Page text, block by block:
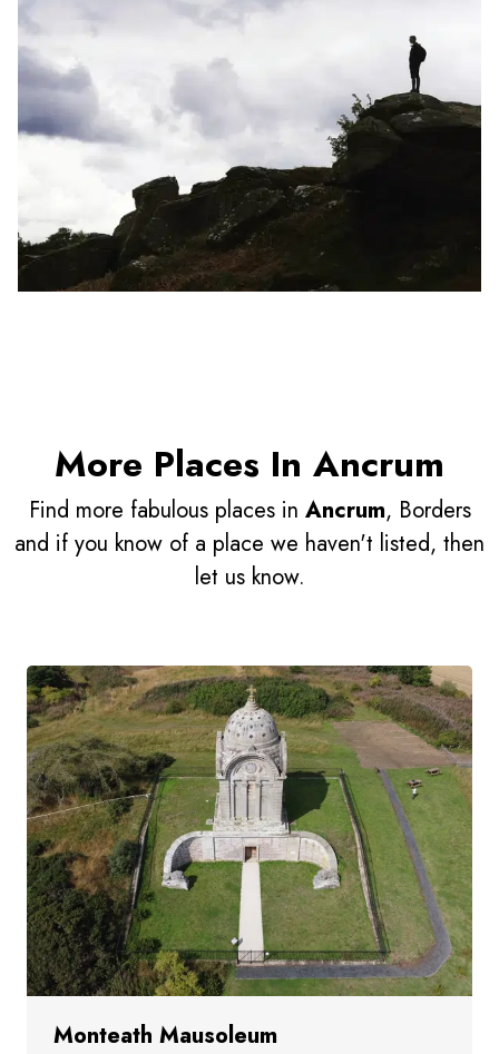
More Places In Ancrum
Find more fabulous places in Ancrum, Borders
and if you know of a place we haven't listed, then
let us know.
Monteath Mausoleum